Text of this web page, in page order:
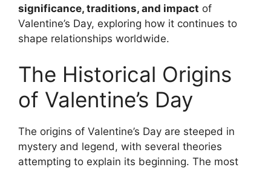
significance, traditions, and impact of
Valentine’s Day, exploring how it continues to
shape relationships worldwide.
The Historical Origins
of Valentine’s Day
The origins of Valentine’s Day are steeped in
mystery and legend, with several theories
attempting to explain its beginning. The most